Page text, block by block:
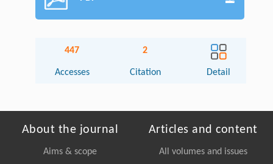
447
Accesses
2
Citation Detail
About the journal
Aims & scope
Articles and content
All volumes and issues